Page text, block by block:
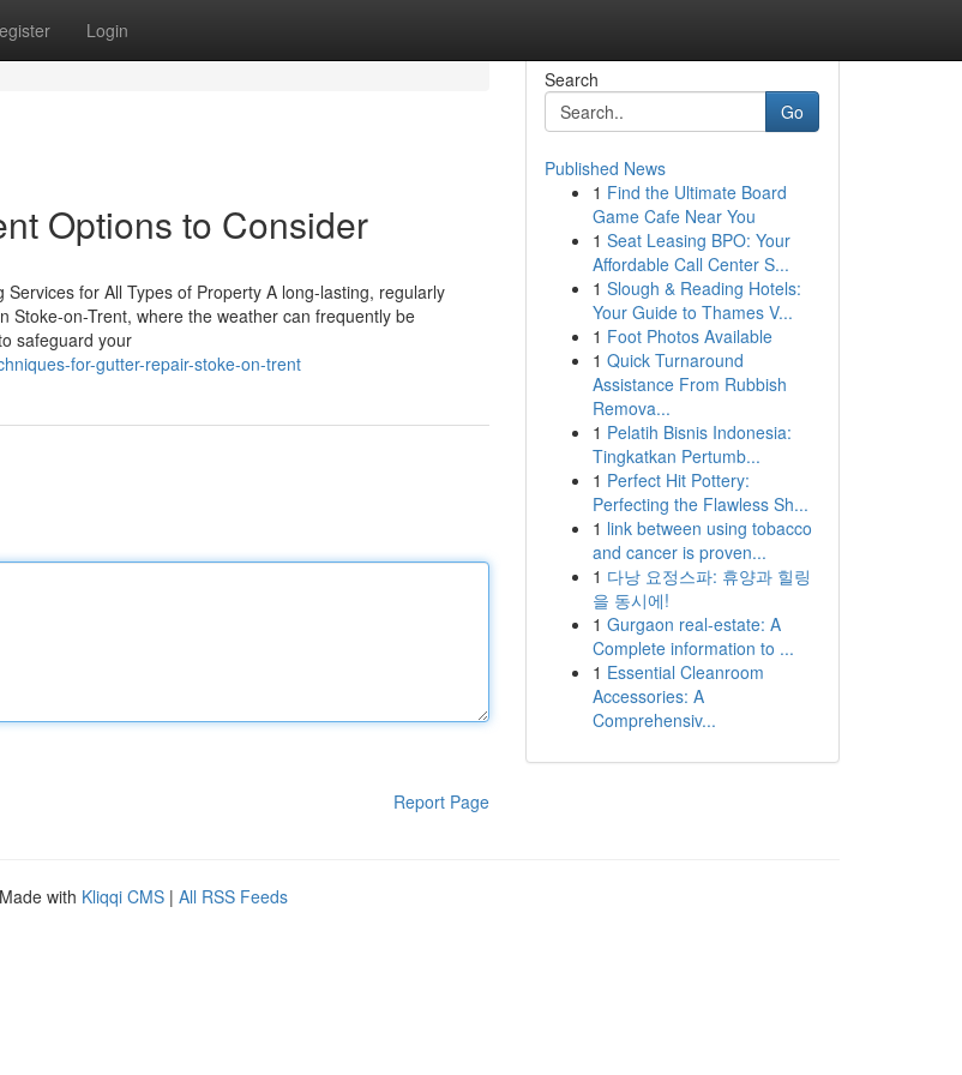
Login
Options to Consider
for All Types of Property A long-lasting, regularly
Stoke-on-Trent, where the weather can frequently be
safeguard your
for-gutter-repair-stoke-on-trent
Report Page
Search
Go
Published News
1 Find the Ultimate Board
Game Cafe Near You
1 Seat Leasing BPO: Your
Affordable Call Center S...
1 Slough & Reading Hotels:
Your Guide to Thames V...
1 Foot Photos Available
1 Quick Turnaround
Assistance From Rubbish
Remova...
1 Pelatih Bisnis Indonesia:
Tingkatkan Pertumb...
1 Perfect Hit Pottery:
Perfecting the Flawless Sh...
1 link between using tobacco
and cancer is proven...
1 다낭 요정스파: 휴양과 힐링
을 동시에!
1 Gurgaon real-estate: A
Complete information to ...
1 Essential Cleanroom
Accessories: A
Comprehensiv...
with Kliqqi CMS | All RSS Feeds